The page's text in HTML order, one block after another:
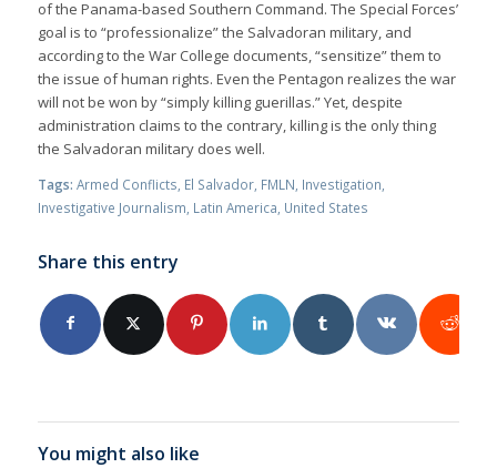
of the Panama-based Southern Command. The Special Forces’
goal is to “professionalize” the Salvadoran military, and
according to the War College documents, “sensitize” them to
the issue of human rights. Even the Pentagon realizes the war
will not be won by “simply killing guerillas.” Yet, despite
administration claims to the contrary, killing is the only thing
the Salvadoran military does well.
Tags: Armed Conflicts, El Salvador, FMLN, Investigation,
Investigative Journalism, Latin America, United States
Share this entry
You might also like